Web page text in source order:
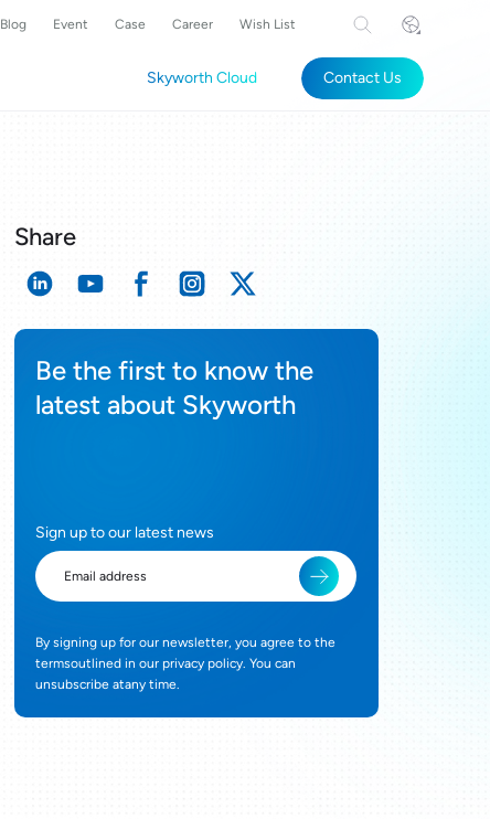
Blog Event Case Career Wish List
Skyworth Cloud Contact Us
Share
Be the first to know the
latest about Skyworth
Sign up to our latest news
By signing up for our newsletter, you agree to the
termsoutlined in our privacy policy. You can
unsubscribe atany time.